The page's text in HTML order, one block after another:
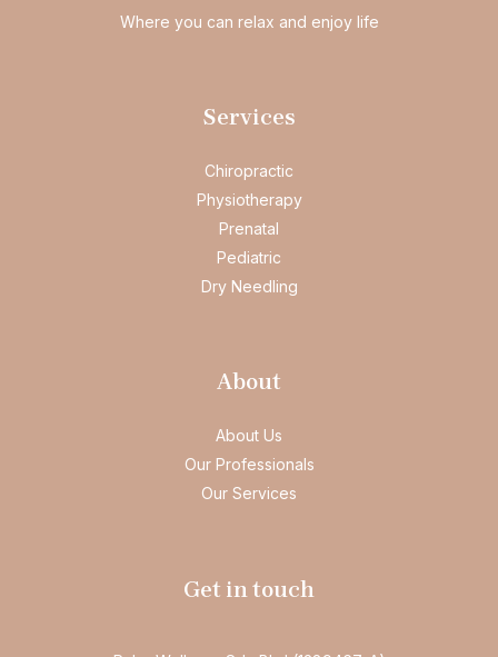
Where you can relax and enjoy life
Services
Chiropractic
Physiotherapy
Prenatal
Pediatric
Dry Needling
About
About Us
Our Professionals
Our Services
Get in touch